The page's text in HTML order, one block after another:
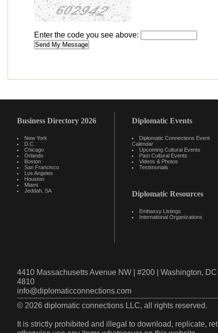
Enter the code you see above:
Business Directory 2026
New York
D.C.
Chicago
Orlando
Boston
San Francisco
Los Angeles
Houston
Miami
Jeddah, SA
Diplomatic Events
Diplomatic Connections Event
Calendar
Upcoming Cultural Events
Past Cultural Events
Videos & Photos
Testimonials
Diplomatic Resources
Embassy Listings
International Organizations
4410 Massachusetts Avenue NW | #200 | Washington,
4810
info@diplomaticconnections.com
© 2026 diplomatic connections LLC, all rights reserved.
It is strictly prohibited and illegal to download, replicate,